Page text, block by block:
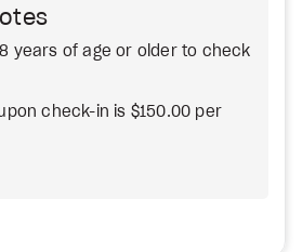
years of age or older to check
check-in is $150.00 per